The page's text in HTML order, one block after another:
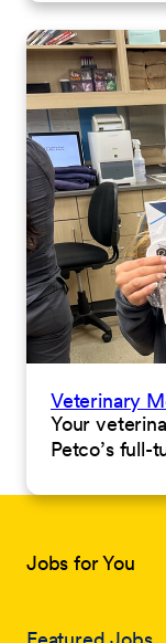
Veterinary
Your
Petco’s full-
Jobs for You